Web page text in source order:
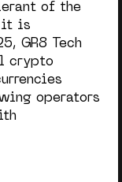
of the
it is
GR8 Tech
crypto
operators